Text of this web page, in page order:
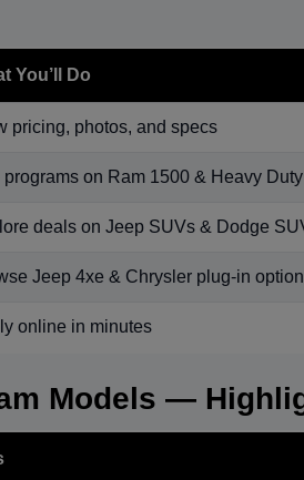
You’ll Do
pricing, photos, and specs
programs on Ram 1500 & Heavy Duty
deals on Jeep SUVs & Dodge
Jeep 4xe & Chrysler plug-in
online in minutes
Models —